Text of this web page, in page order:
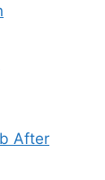
After